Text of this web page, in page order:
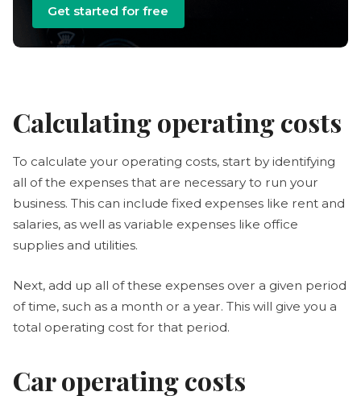
Get started for free
Calculating operating costs
To calculate your operating costs, start by identifying
all of the expenses that are necessary to run your
business. This can include fixed expenses like rent and
salaries, as well as variable expenses like office
supplies and utilities.
Next, add up all of these expenses over a given period
of time, such as a month or a year. This will give you a
total operating cost for that period.
Car operating costs